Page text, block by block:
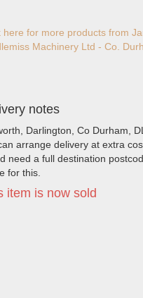
here for more products from
Machinery Ltd - Co.
notes
Darlington, Co Durham,
arrange delivery at extra
need a full destination
for this.
item is now sold